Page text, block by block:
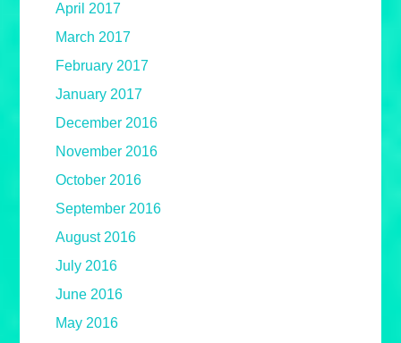
April 2017
March 2017
February 2017
January 2017
December 2016
November 2016
October 2016
September 2016
August 2016
July 2016
June 2016
May 2016